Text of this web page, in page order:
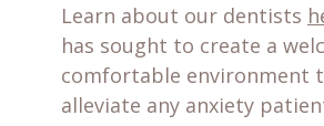
Learn about our dentists
has sought to create a
comfortable environment
alleviate any anxiety